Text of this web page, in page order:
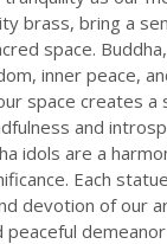
brass, bring a
space.
inner peace,
space creates
and
idols are a
Each
devotion of our